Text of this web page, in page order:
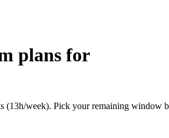
plans for
(13h/week). Pick your remaining